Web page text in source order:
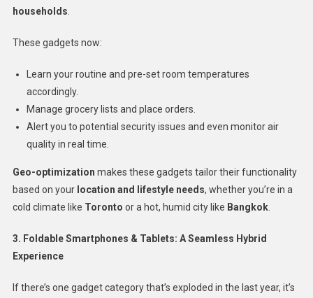
households
These gadgets now:
Learn your routine and pre-set room temperatures
accordingly.
Manage grocery lists and place orders.
Alert you to potential security issues and even monitor air
quality in real time.
Geo-optimization makes these gadgets tailor their functionality
based on your location and lifestyle needs, whether you’re in a
cold climate like Toronto or a hot, humid city like Bangkok.
3. Foldable Smartphones & Tablets: A Seamless Hybrid
Experience
If there’s one gadget category that’s exploded in the last year, it’s